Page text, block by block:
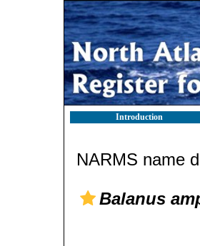
Introduction
NARMS name
Balanus